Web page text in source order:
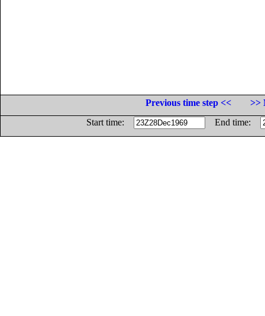
Previous time step <<
>>
Start time:
End time: